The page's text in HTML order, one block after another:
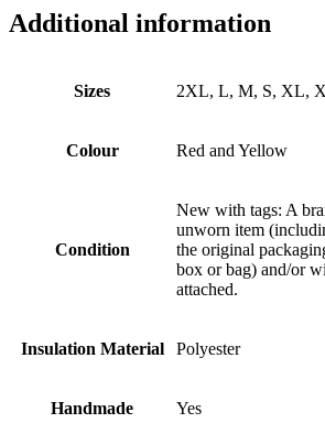
Additional information
Sizes 2XL, L, M, S, XL,
Colour Red and Yellow
Condition
New with tags: A
unworn item
the original
box or bag) and/or
attached.
Insulation Material Polyester
Handmade Yes